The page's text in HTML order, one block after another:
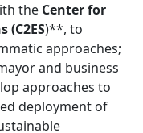
the Center for
(C2ES)**, to
approaches;
and business
approaches to
deployment of